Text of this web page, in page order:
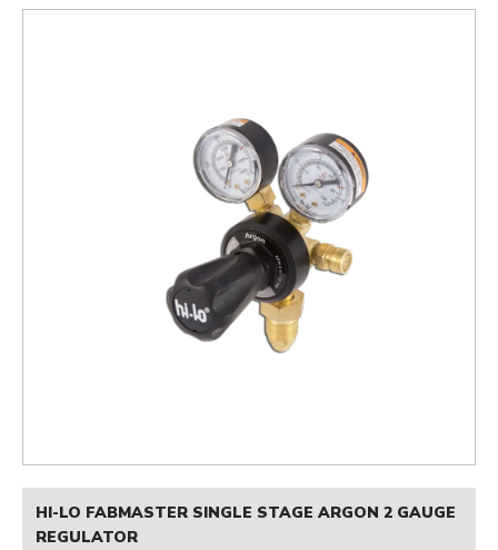
HI-LO FABMASTER SINGLE STAGE ARGON 2 GAUGE
REGULATOR